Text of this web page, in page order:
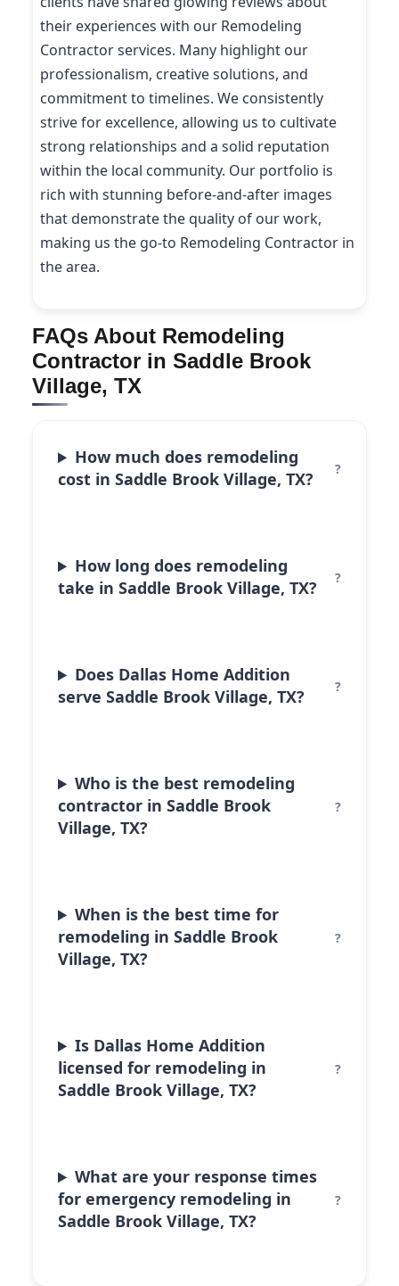
their experiences with our Remodeling
Contractor services. Many highlight our
professionalism, creative solutions, and
commitment to timelines. We consistently
strive for excellence, allowing us to cultivate
strong relationships and a solid reputation
within the local community. Our portfolio is
rich with stunning before-and-after images
that demonstrate the quality of our work,
making us the go-to Remodeling Contractor in
the area.
FAQs About Remodeling
Contractor in Saddle Brook
Village, TX
How much does remodeling
cost in Saddle Brook Village, TX?
How long does remodeling
take in Saddle Brook Village, TX?
Does Dallas Home Addition
serve Saddle Brook Village, TX?
Who is the best remodeling
contractor in Saddle Brook
Village, TX?
When is the best time for
remodeling in Saddle Brook
Village, TX?
Is Dallas Home Addition
licensed for remodeling in
Saddle Brook Village, TX?
What are your response times
for emergency remodeling in
Saddle Brook Village, TX?